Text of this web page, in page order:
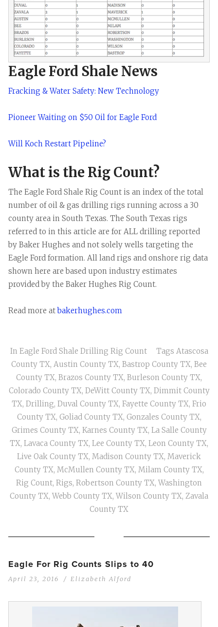
Eagle Ford Shale News
Fracking & Water Safety: New Technology
Pioneer Waiting on $50 Oil for Eagle Ford
Will Koch Restart Pipeline?
What is the Rig Count?
The Eagle Ford Shale Rig Count is an index of the total
number of oil & gas drilling rigs running across a 30
county area in South Texas. The South Texas rigs
referred to in this article are for ALL drilling reported
by Baker Hughes and not solely wells targeting the
Eagle Ford formation. All land rigs and onshore rig data
shown here are based upon industry estimates
provided by the Baker Hughes Rig Count.
Read more atbakerhughes.com
In Eagle Ford Shale Drilling Rig Count Tags Atascosa
County TX, Austin County TX, Bastrop County TX, Bee
County TX, Brazos County TX, Burleson County TX,
Colorado County TX, DeWitt County TX, Dimmit County
TX, Drilling, Duval County TX, Fayette County TX, Frio
County TX, Goliad County TX, Gonzales County TX,
Grimes County TX, Karnes County TX, La Salle County
TX, Lavaca County TX, Lee County TX, Leon County TX,
Live Oak County TX, Madison County TX, Maverick
County TX, McMullen County TX, Milam County TX,
Rig Count, Rigs, Robertson County TX, Washington
County TX, Webb County TX, Wilson County TX, Zavala
County TX
Eagle For Rig Counts Slips to 40
April 23, 2016 Elizabeth Alford